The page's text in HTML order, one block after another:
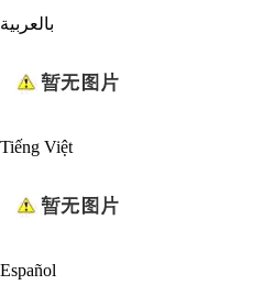
بالعربية
Tiếng Việt
Español